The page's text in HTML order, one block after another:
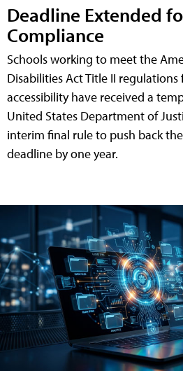
Deadline Extended
Compliance
Schools working to meet the
Disabilities Act Title II
accessibility have received a
United States Department of
interim final rule to push back
deadline by one year.